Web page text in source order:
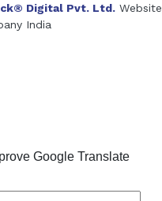
Digital Pvt. Ltd. Website
India
Manufacturers
Google Translate